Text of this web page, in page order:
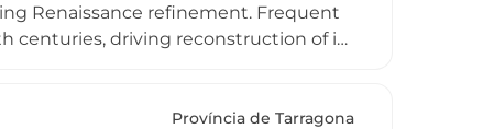
Renaissance refinement. Frequent
centuries, driving reconstruction of its
National Interest, the well-preserved
Província de Tarragona